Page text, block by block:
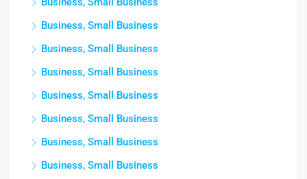
Business, Small Business
Business, Small Business
Business, Small Business
Business, Small Business
Business, Small Business
Business, Small Business
Business, Small Business